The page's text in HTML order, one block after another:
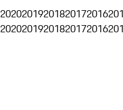
20202019201820172016
20202019201820172016